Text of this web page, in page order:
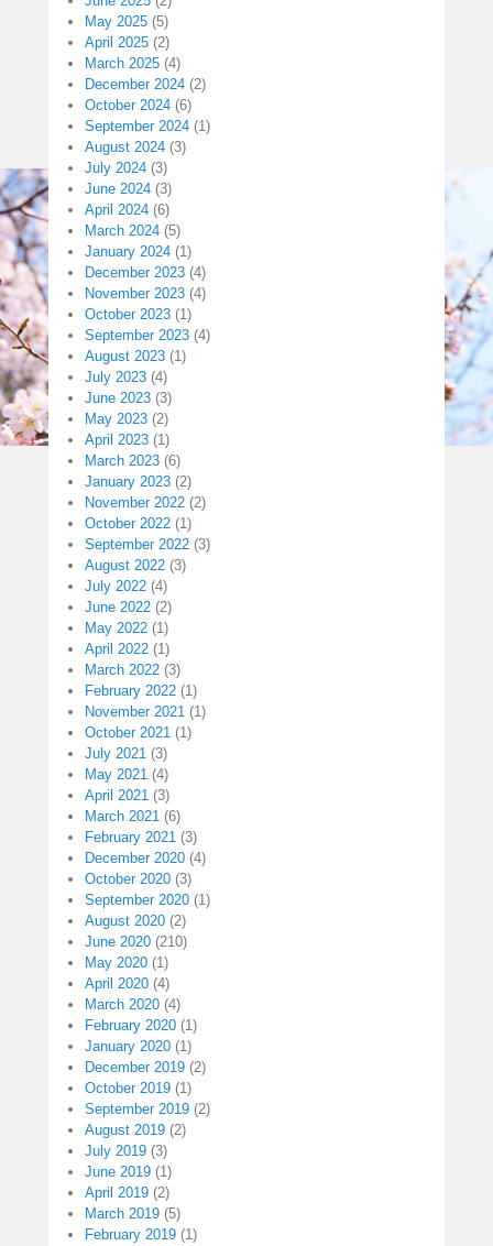
May 2025 (5)
April 2025 (2)
March 2025 (4)
December 2024 (2)
October 2024 (6)
September 2024 (1)
August 2024 (3)
July 2024 (3)
June 2024 (3)
April 2024 (6)
March 2024 (5)
January 2024 (1)
December 2023 (4)
November 2023 (4)
October 2023 (1)
September 2023 (4)
August 2023 (1)
July 2023 (4)
June 2023 (3)
May 2023 (2)
April 2023 (1)
March 2023 (6)
January 2023 (2)
November 2022 (2)
October 2022 (1)
September 2022 (3)
August 2022 (3)
July 2022 (4)
June 2022 (2)
May 2022 (1)
April 2022 (1)
March 2022 (3)
February 2022 (1)
November 2021 (1)
October 2021 (1)
July 2021 (3)
May 2021 (4)
April 2021 (3)
March 2021 (6)
February 2021 (3)
December 2020 (4)
October 2020 (3)
September 2020 (1)
August 2020 (2)
June 2020 (210)
May 2020 (1)
April 2020 (4)
March 2020 (4)
February 2020 (1)
January 2020 (1)
December 2019 (2)
October 2019 (1)
September 2019 (2)
August 2019 (2)
July 2019 (3)
June 2019 (1)
April 2019 (2)
March 2019 (5)
February 2019 (1)